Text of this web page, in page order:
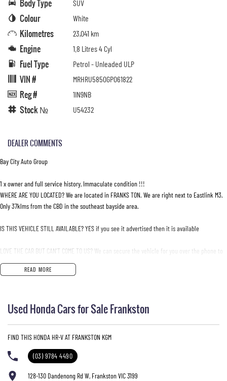
Body Type SUV
Colour White
Kilometres 23,041 km
Engine 1.8 Litres 4 Cyl
Fuel Type Petrol - Unleaded ULP
VIN # MRHRU5850GP061822
Reg # 1IN9NB
Stock № U54232
DEALER COMMENTS
Bay City Auto Group
1 x owner and full service history, Immaculate condition !!!
WHERE ARE YOU LOCATED? We are located in FRANKS TON. We are right next to Eastlink M3.
Only 37klms from the CBD in the southeast bayside area.
IS THIS VEHICLE STILL AVAILABLE? YES if you see it advertised then it is available
LOVE THE CAR BUT CAN'T COME TO US? We can secure the vehicle for you over the phone to
avoid missing out.
ABOUT US We are a trusted family owned and operated business running dealerships for
over 40 years and take huge pride in keeping our customers happy
READ MORE
Used Honda Cars for Sale Frankston
FIND THIS HONDA HR-V AT FRANKSTON KGM
(03) 9784 4490
128-130 Dandenong Rd W, Frankston VIC 3199